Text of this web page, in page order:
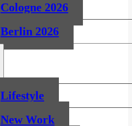
Cologne 2026
Berlin 2026
Lifestyle
New Work